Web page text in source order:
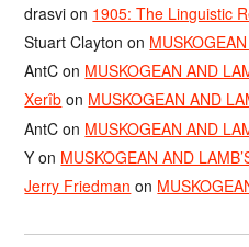
drasvi on 1905: The Linguistic
Stuart Clayton on
AntC on MUSKOGEAN AND
Xerîb on MUSKOGEAN AND
AntC on MUSKOGEAN AND
Y on MUSKOGEAN AND
Jerry Friedman on